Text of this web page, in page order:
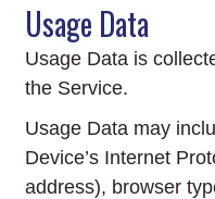
Usage Data
Usage Data is
the Service.
Usage Data may
Device’s Internet
address), browser